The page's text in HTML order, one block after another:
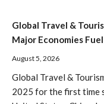
Global Travel &
Major Economies
August 5, 2026
Global Travel &
2025 for the first time